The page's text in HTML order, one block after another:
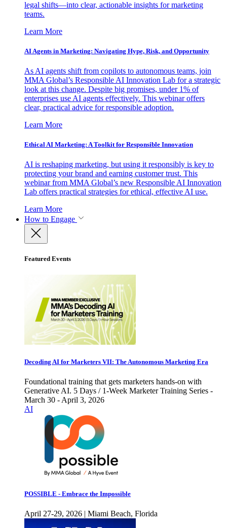
legal shifts—into clear, actionable insights for marketing
teams.
Learn More
AI Agents in Marketing: Navigating Hype, Risk, and Opportunity
As AI agents shift from copilots to autonomous teams, join
MMA Global’s Responsible AI Innovation Lab for a strategic
look at this change. Despite big promises, under 1% of
enterprises use AI agents effectively. This webinar offers
clear, practical advice for responsible adoption.
Learn More
Ethical AI Marketing: A Toolkit for Responsible Innovation
AI is reshaping marketing, but using it responsibly is key to
protecting your brand and earning customer trust. This
webinar from MMA Global’s new Responsible AI Innovation
Lab offers practical strategies for ethical, effective AI use.
Learn More
How to Engage
Featured Events
Decoding AI for Marketers VII: The Autonomous Marketing Era
Foundational training that gets marketers hands-on with
Generative AI. 5 Days / 1-Week Marketer Training Series -
March 30 - April 3, 2026
AI
POSSIBLE - Embrace the Impossible
April 27-29, 2026 | Miami Beach, Florida